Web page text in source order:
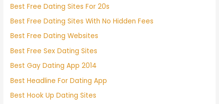
Best Free Dating Sites For 20s
Best Free Dating Sites With No Hidden Fees
Best Free Dating Websites
Best Free Sex Dating Sites
Best Gay Dating App 2014
Best Headline For Dating App
Best Hook Up Dating Sites